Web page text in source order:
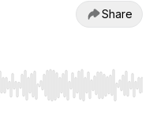
Share
seek, Home/End to jump